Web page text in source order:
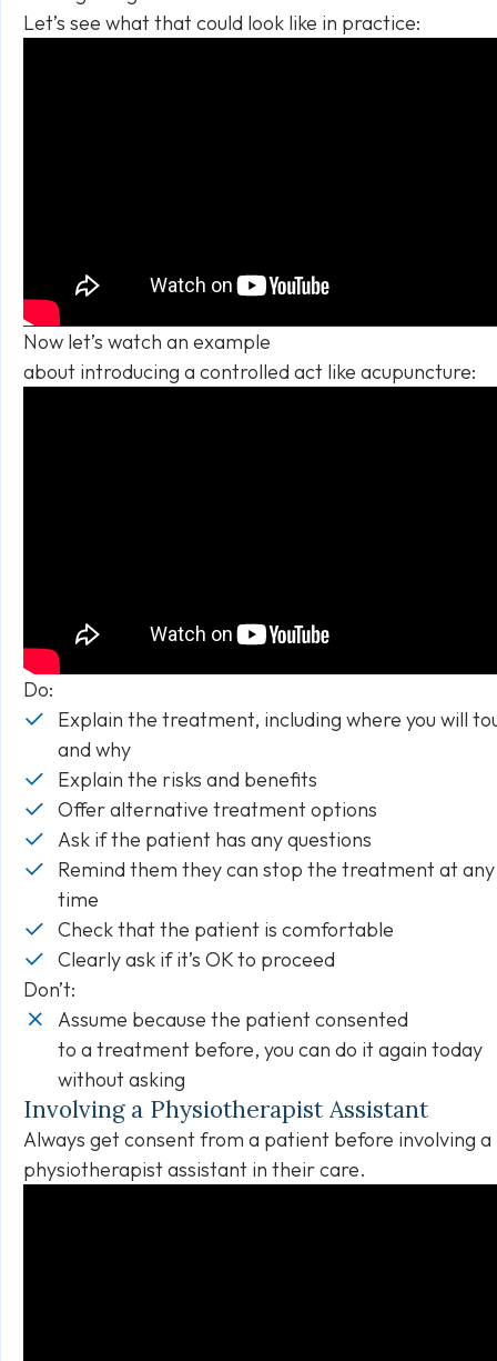
Let’s see what that could look like in practice:
Now let’s watch an example
about introducing a controlled act like acupuncture:
Do:
Explain the treatment, including where you will
and why
Explain the risks and benefits
Offer alternative treatment options
Ask if the patient has any questions
Remind them they can stop the treatment at any
time
Check that the patient is comfortable
Clearly ask if it’s OK to proceed
Don’t:
Assume because the patient consented
to a treatment before, you can do it again today
without asking
Involving a Physiotherapist Assistant
Always get consent from a patient before involving a
physiotherapist assistant in their care.